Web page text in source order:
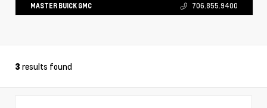
MASTER BUICK GMC 706.855.9400
3 results found